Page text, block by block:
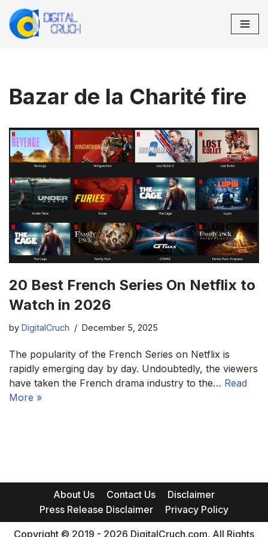
Skip
Bazar de la Charité fire
20 Best French Series On Netflix to
Watch in 2026
by DigitalCruch December 5, 2025
The popularity of the French Series on Netflix is
rapidly emerging day by day. Undoubtedly, the viewers
have taken the French drama industry to the… Read
More »
About Us Contact Us
Disclaimer
Press Release Disclaimer
Privacy Policy
Copyright © 2019 - 2026 DigitalCruch.com. All Rights